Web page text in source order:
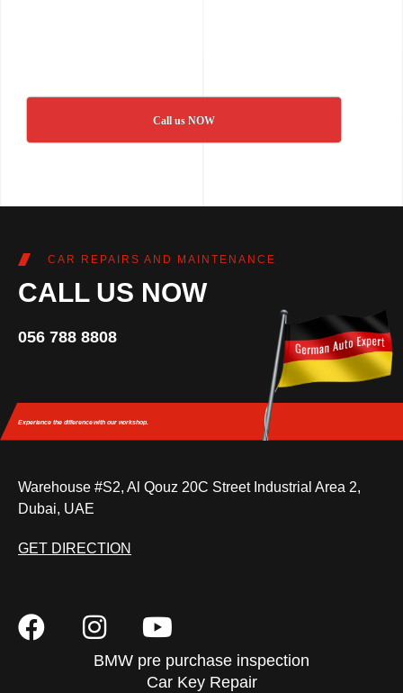
Call us NOW
CAR REPAIRS AND MAINTENANCE
CALL US NOW
056 788 8808
Experience the differencewith our workshop.
Warehouse #S2, Al Qouz 20C Street Industrial Area 2,
Dubai, UAE
GET DIRECTION
BMW pre purchase inspection
Car Key Repair